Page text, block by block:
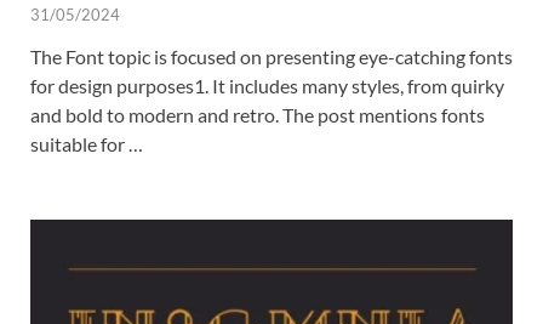
31/05/2024
The Font topic is focused on presenting eye-catching fonts
for design purposes1. It includes many styles, from quirky
and bold to modern and retro. The post mentions fonts
suitable for …